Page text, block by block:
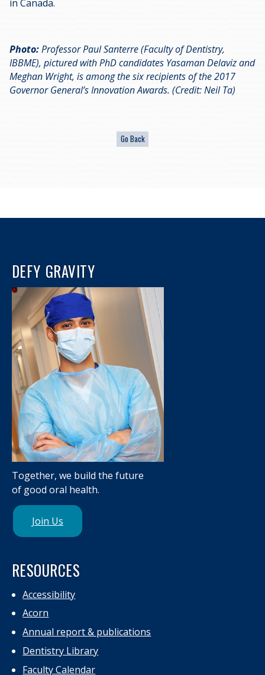
in Canada.
Photo:Professor Paul Santerre (Faculty of Dentistry,
IBBME), pictured with PhD candidates Yasaman Delaviz and
Meghan Wright, is among the six recipients of the 2017
Governor General’s Innovation Awards. (Credit: Neil Ta)
DEFY GRAVITY
Together, we build the future
of good oral health.
Join Us
RESOURCES
Accessibility
Acorn
Annual report & publications
Dentistry Library
Faculty Calendar